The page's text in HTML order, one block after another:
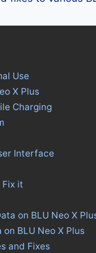
Use
X Plus
Charging
Interface
Fix it
on BLU Neo X
BLU Neo X Plus
and Fixes